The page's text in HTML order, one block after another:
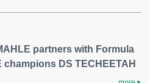
partners with Formula
champions DS TECHEETAH